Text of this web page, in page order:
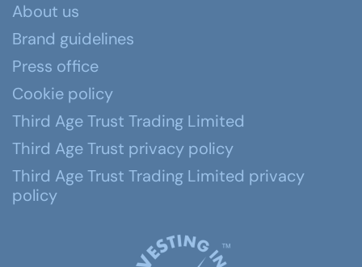
About us
Brand guidelines
Press office
Cookie policy
Third Age Trust Trading Limited
Third Age Trust privacy policy
Third Age Trust Trading Limited privacy
policy